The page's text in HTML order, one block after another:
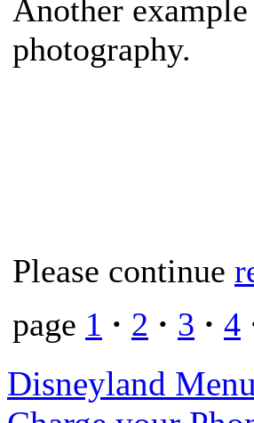
Another
photography.
Please continue
page 1 · 2 · 3 · 4
Disneyland